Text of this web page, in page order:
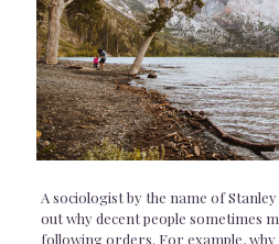
A sociologist by the name of
out why decent people sometimes
following orders. For example, why